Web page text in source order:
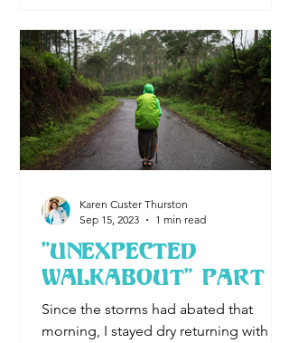
"Unexpected
Walkabout" Part II
Since the storms had abated that
morning, I stayed dry returning with my
Karen Custer Thurston
Sep 15, 2023
1 min read